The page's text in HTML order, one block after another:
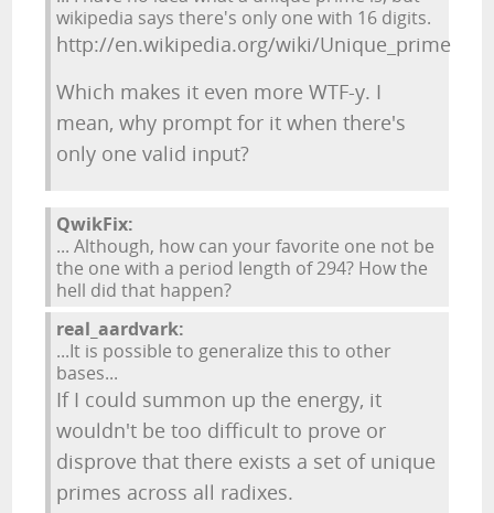
wikipedia says there's only one with 16 digits.
http://en.wikipedia.org/wiki/Unique_prime
Which makes it even more WTF-y. I
mean, why prompt for it when there's
only one valid input?
QwikFix:
... Although, how can your favorite one not be
the one with a period length of 294? How the
hell did that happen?
real_aardvark:
...It is possible to generalize this to other
bases...
If I could summon up the energy, it
wouldn't be too difficult to prove or
disprove that there exists a set of unique
primes across all radixes.